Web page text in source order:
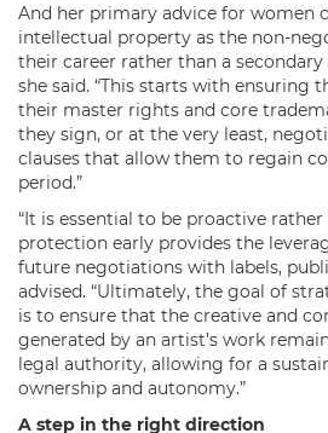
And her primary advice for women
intellectual property as the non-
their career rather than a
she said. “This starts with ensuring
their master rights and core
they sign, or at the very least,
clauses that allow them to regain
period.”
“It is essential to be proactive
protection early provides the
future negotiations with labels,
advised. “Ultimately, the goal of
is to ensure that the creative and
generated by an artist’s work
legal authority, allowing for a
ownership and autonomy.”
A step in the right direction